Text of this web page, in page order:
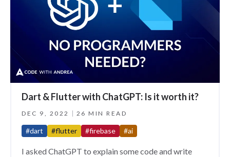
Dart & Flutter with ChatGPT: Is it worth it?
DEC 9, 2022 26 MIN READ
#dart #flutter #firebase #ai
I asked ChatGPT to explain some code and write